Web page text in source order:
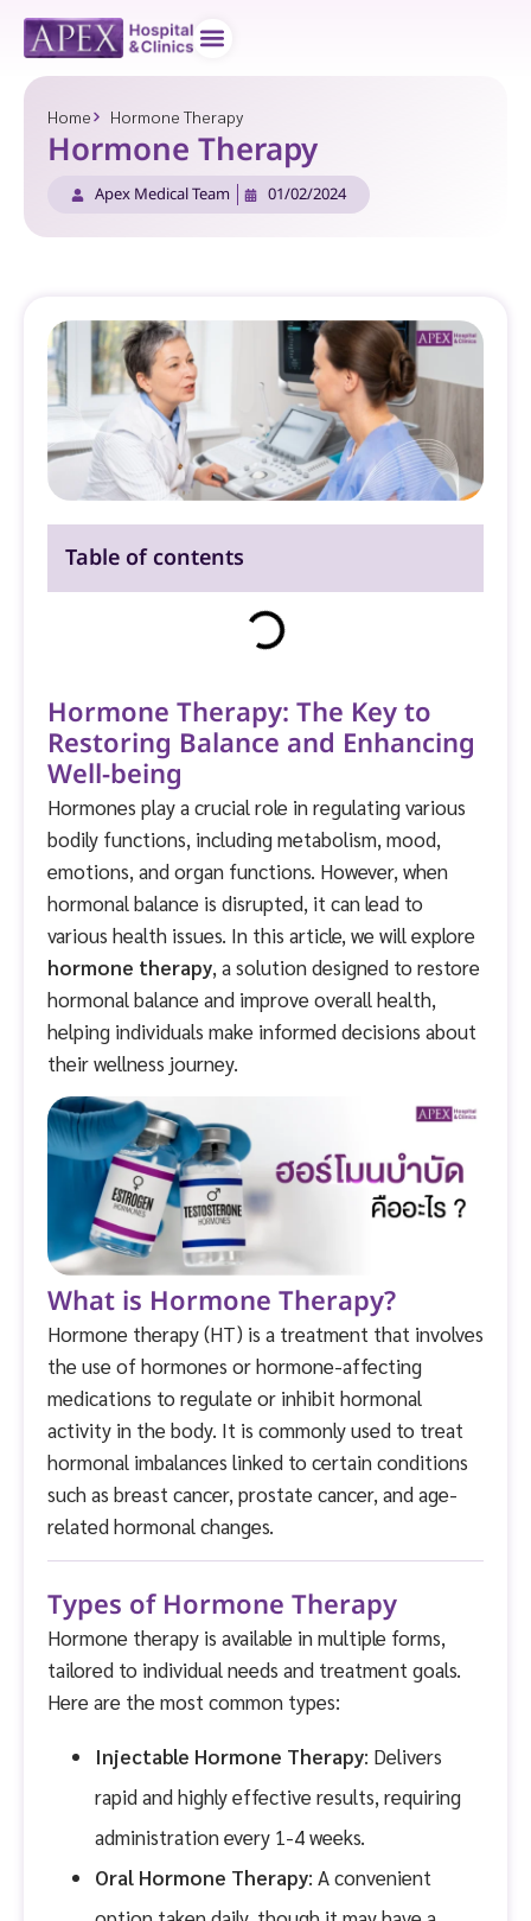
Home Hormone Therapy
Hormone Therapy
Apex Medical Team 01/02/2024
Table of contents
Hormone Therapy: The Key to
Restoring Balance and Enhancing
Well-being
Hormones play a crucial role in regulating various
bodily functions, including metabolism, mood,
emotions, and organ functions. However, when
hormonal balance is disrupted, it can lead to
various health issues. In this article, we will explore
hormone therapy, a solution designed to restore
hormonal balance and improve overall health,
helping individuals make informed decisions about
their wellness journey.
What is Hormone Therapy?
Hormone therapy (HT) is a treatment that involves
the use of hormones or hormone-affecting
medications to regulate or inhibit hormonal
activity in the body. It is commonly used to treat
hormonal imbalances linked to certain conditions
such as breast cancer, prostate cancer, and age-
related hormonal changes.
Types of Hormone Therapy
Hormone therapy is available in multiple forms,
tailored to individual needs and treatment goals.
Here are the most common types:
Injectable Hormone Therapy: Delivers
rapid and highly effective results, requiring
administration every 1-4 weeks.
Oral Hormone Therapy: A convenient